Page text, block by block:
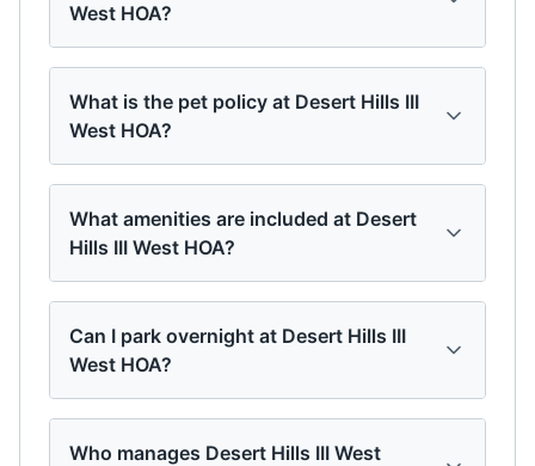
West HOA?
What is the pet policy at Desert Hills III
West HOA?
What amenities are included at Desert
Hills III West HOA?
Can I park overnight at Desert Hills III
West HOA?
Who manages Desert Hills III West